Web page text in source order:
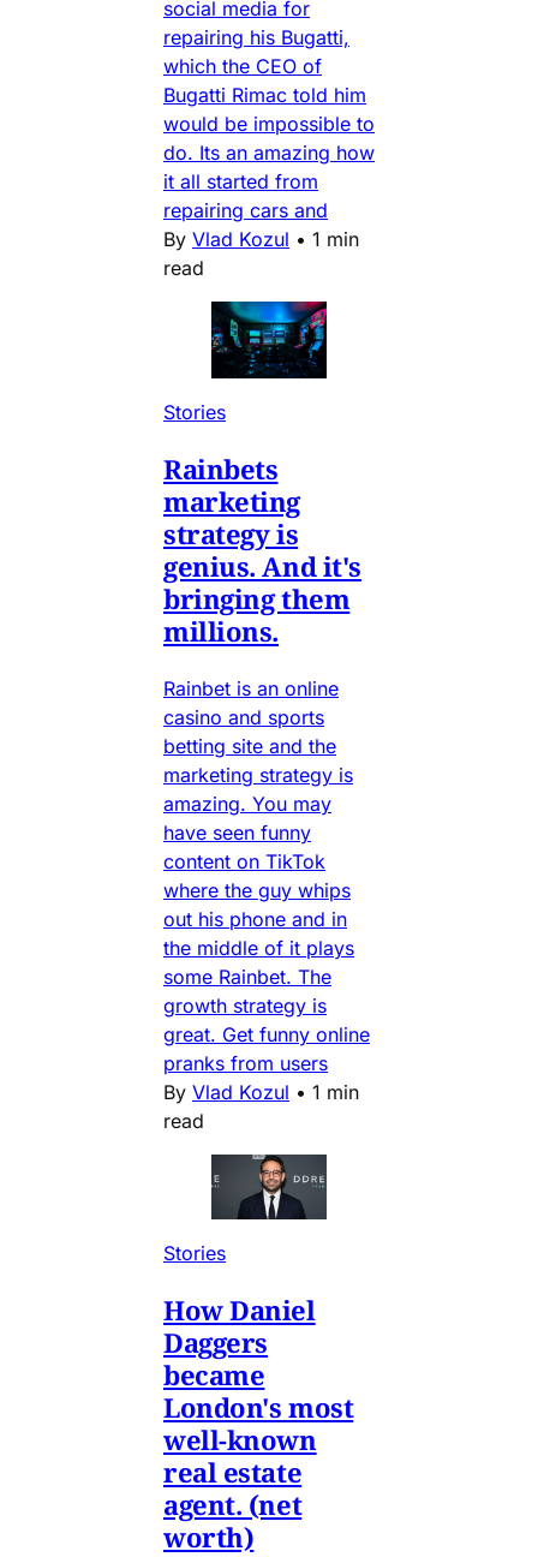
social media for
repairing his Bugatti,
which the CEO of
Bugatti Rimac told him
would be impossible to
do. Its an amazing how
it all started from
repairing cars and
By Vlad Kozul • 1 min
read
Stories
Rainbets
marketing
strategy is
genius. And it's
bringing them
millions.
Rainbet is an online
casino and sports
betting site and the
marketing strategy is
amazing. You may
have seen funny
content on TikTok
where the guy whips
out his phone and in
the middle of it plays
some Rainbet. The
growth strategy is
great. Get funny online
pranks from users
By Vlad Kozul • 1 min
read
Stories
How Daniel
Daggers
became
London's most
well-known
real estate
agent. (net
worth)